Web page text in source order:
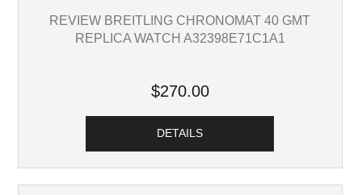
REVIEW BREITLING CHRONOMAT 40 GMT
REPLICA WATCH A32398E71C1A1
$270.00
DETAILS